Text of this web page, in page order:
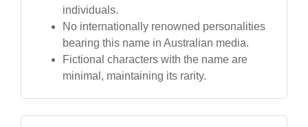
individuals.
No internationally renowned personalities
bearing this name in Australian media.
Fictional characters with the name are
minimal, maintaining its rarity.